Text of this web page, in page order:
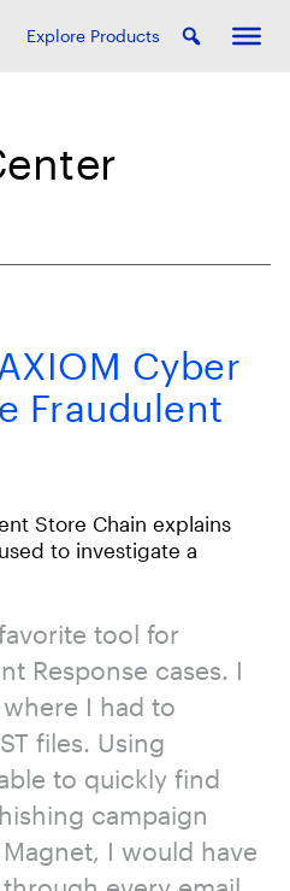
Explore Products
Cyber
Fraudulent
Store Chain explains
to investigate a
tool for
Response cases. I
I had to
files. Using
to quickly find
campaign
I would have